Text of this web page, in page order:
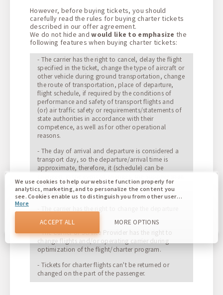
However, before buying tickets, you should
carefully read the rules for buying charter tickets
described in our offer agreement.
We do not hide andwould like to emphasize the
following features when buying charter tickets:
- The carrier has the right to cancel, delay the flight
specified in the ticket, change the type of aircraft or
other vehicle during ground transportation, change
the route of transportation, place of departure,
flight schedule, if required by the conditions of
performance and safety of transport flights and
(or) air traffic safety or requirements/statements of
state authorities in accordance with their
competence, as well as for other operational
reasons.
- The day of arrival and departure is considered a
transport day, so the departure/arrival time is
approximate, therefore, it (schedule) can be
notify the Agent and the Agent shall notify the
Customer.
- The carrier has the right to change the departure
- The Carrier or Service Provider has the right to
change flights and/or operating carrier during
optimization of the flight/charter program.
- Tickets for charter flights can't be returned or
changed on the part of the passenger.
We use cookies to help our website function properly for
analytics, marketing, and to personalize the content you
see. Cookies enable us to distinguish you from other users
of our website. Understanding how you use our website
helps us to provide you with the best possible experience
and to make changes to improve our site in the future. You
agree to the use of all these cookies. You can update your
preferences by clicking on the cookie settings button, or at
any time by going to our cookie policy.
More
ACCEPT ALL MORE OPTIONS